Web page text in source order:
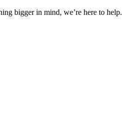
bigger in mind, we’re here to help.